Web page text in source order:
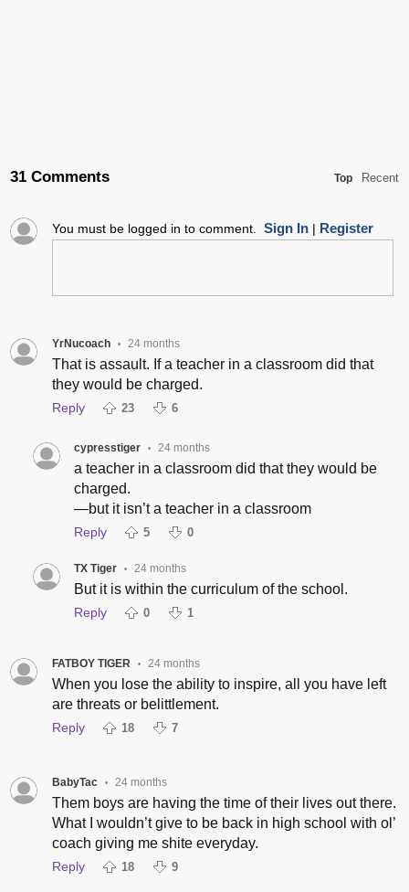
31 Comments Top Recent
You must be logged in to comment. Sign In| Register
YrNucoach • 24 months
That is assault. If a teacher in a classroom did that
they would be charged.
Reply 23 6
cypresstiger • 24 months
a teacher in a classroom did that they would be
charged.
—but it isn’t a teacher in a classroom
Reply 5 0
TX Tiger • 24 months
But it is within the curriculum of the school.
Reply 0 1
FATBOY TIGER • 24 months
When you lose the ability to inspire, all you have left
are threats or belittlement.
Reply 18 7
BabyTac • 24 months
Them boys are having the time of their lives out there.
What I wouldn’t give to be back in high school with ol’
coach giving me shite everyday.
Reply 18 9